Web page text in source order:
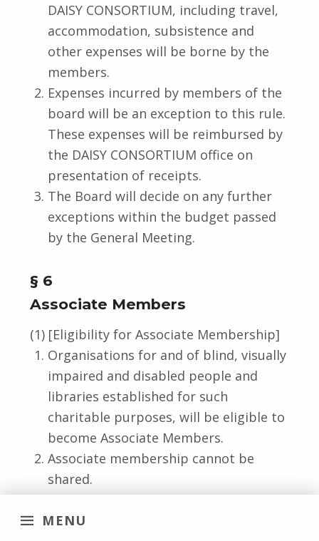
MENU
DAISY CONSORTIUM, including travel,
accommodation, subsistence and
other expenses will be borne by the
members.
Expenses incurred by members of the
board will be an exception to this rule.
These expenses will be reimbursed by
the DAISY CONSORTIUM office on
presentation of receipts.
The Board will decide on any further
exceptions within the budget passed
by the General Meeting.
§ 6
Associate Members
(1) [Eligibility for Associate Membership]
Organisations for and of blind, visually
impaired and disabled people and
libraries established for such
charitable purposes, will be eligible to
become Associate Members.
Associate membership cannot be
shared.
Exceptions may be decided by the
Board.